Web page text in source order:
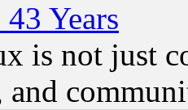
Years
is not just